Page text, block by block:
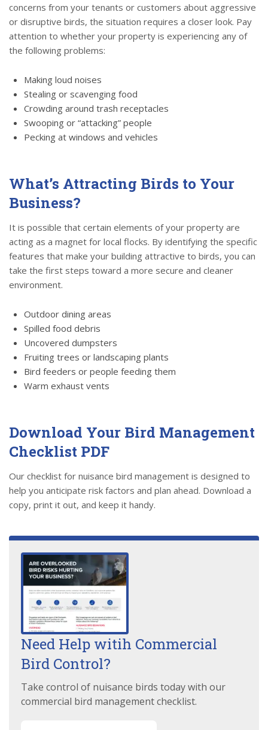
concerns from your tenants or customers about aggressive
or disruptive birds, the situation requires a closer look. Pay
attention to whether your property is experiencing any of
the following problems:
Making loud noises
Stealing or scavenging food
Crowding around trash receptacles
Swooping or “attacking” people
Pecking at windows and vehicles
What’s Attracting Birds to Your
Business?
It is possible that certain elements of your property are
acting as a magnet for local flocks. By identifying the specific
features that make your building attractive to birds, you can
take the first steps toward a more secure and cleaner
environment.
Outdoor dining areas
Spilled food debris
Uncovered dumpsters
Fruiting trees or landscaping plants
Bird feeders or people feeding them
Warm exhaust vents
Download Your Bird Management
Checklist PDF
Our checklist for nuisance bird management is designed to
help you anticipate risk factors and plan ahead. Download a
copy, print it out, and keep it handy.
Need Help witih Commercial
Bird Control?
Take control of nuisance birds today with our
commercial bird management checklist.